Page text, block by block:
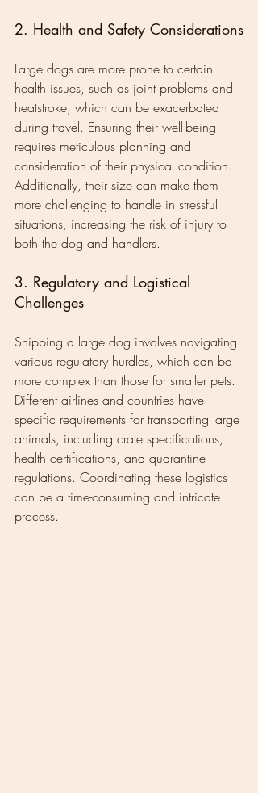
2. Health and Safety Considerations
Large dogs are more prone to certain
health issues, such as joint problems and
heatstroke, which can be exacerbated
during travel. Ensuring their well-being
requires meticulous planning and
consideration of their physical condition.
Additionally, their size can make them
more challenging to handle in stressful
situations, increasing the risk of injury to
both the dog and handlers.
3. Regulatory and Logistical
Challenges
Shipping a large dog involves navigating
various regulatory hurdles, which can be
more complex than those for smaller pets.
Different airlines and countries have
specific requirements for transporting large
animals, including crate specifications,
health certifications, and quarantine
regulations. Coordinating these logistics
can be a time-consuming and intricate
process.